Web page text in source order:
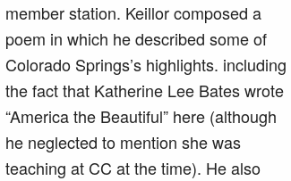
member station. Keillor composed a
poem in which he described some of
Colorado Springs’s highlights. including
the fact that Katherine Lee Bates wrote
“America the Beautiful” here (although
he neglected to mention she was
teaching at CC at the time). He also